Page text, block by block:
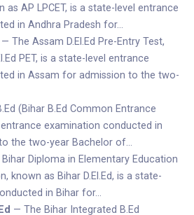
as AP LPCET, is a state-level entrance
in Andhra Pradesh for…
The Assam D.El.Ed Pre-Entry Test,
PET, is a state-level entrance
in Assam for admission to the two-
(Bihar B.Ed Common Entrance
examination conducted in
the two-year Bachelor of…
Diploma in Elementary Education
known as Bihar D.El.Ed, is a state-
in Bihar for…
— The Bihar Integrated B.Ed